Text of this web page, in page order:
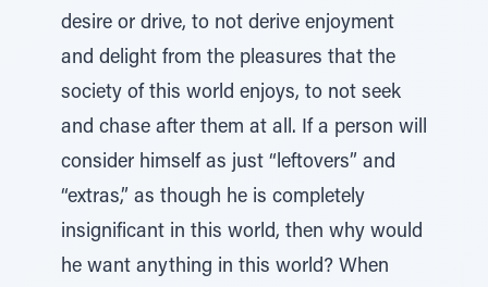
desire or drive, to not derive enjoyment
and delight from the pleasures that the
society of this world enjoys, to not seek
and chase after them at all. If a person will
consider himself as just “leftovers” and
“extras,” as though he is completely
insignificant in this world, then why would
he want anything in this world? When